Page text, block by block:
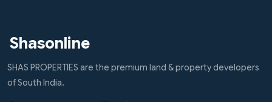
Shasonline
SHAS PROPERTIES are the premium land & property developers
of South India.